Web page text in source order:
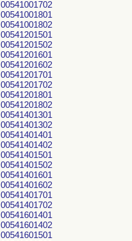
00541001702
00541001801
00541001802
00541201501
00541201502
00541201601
00541201602
00541201701
00541201702
00541201801
00541201802
00541401301
00541401302
00541401401
00541401402
00541401501
00541401502
00541401601
00541401602
00541401701
00541401702
00541601401
00541601402
00541601501